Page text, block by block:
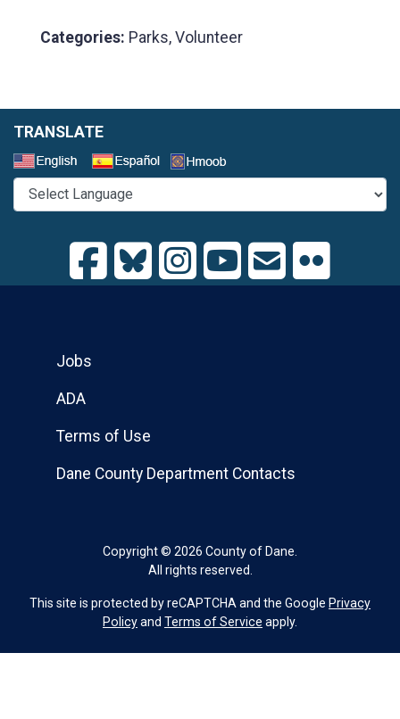
Categories: Parks, Volunteer
TRANSLATE
Copyright © 2026 County of Dane.
All rights reserved.
Jobs
ADA
Terms of Use
Dane County Department Contacts
This site is protected by reCAPTCHA and the Google Privacy
Policyand Terms of Service apply.